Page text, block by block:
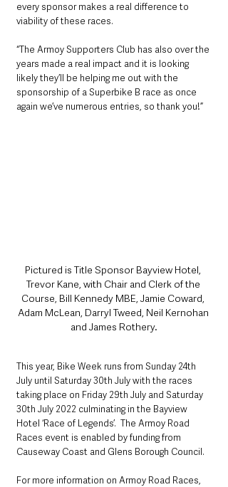
every sponsor makes a real difference to
viability of these races.
“The Armoy Supporters Club has also over the
years made a real impact and it is looking
likely they’ll be helping me out with the
sponsorship of a Superbike B race as once
again we’ve numerous entries, so thank you!”
Pictured is Title Sponsor Bayview Hotel,
Trevor Kane, with Chair and Clerk of the
Course, Bill Kennedy MBE, Jamie Coward,
Adam McLean, Darryl Tweed, Neil Kernohan
and James Rothery.
This year, Bike Week runs from Sunday 24th
July until Saturday 30th July with the races
taking place on Friday 29th July and Saturday
30th July 2022 culminating in the Bayview
Hotel ‘Race of Legends’.  The Armoy Road
Races event is enabled by funding from
Causeway Coast and Glens Borough Council.
For more information on Armoy Road Races,